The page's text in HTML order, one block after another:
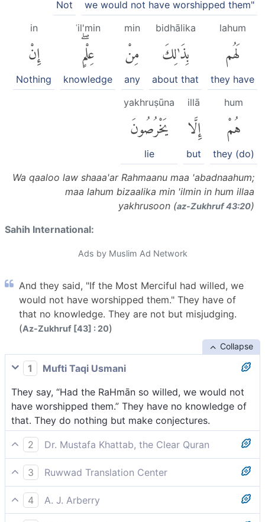
we would not have worshipped them"
Not
lahum
لَهُم
they have
bidhālika
بِذَٰلِكَ
about that
min
مِنْ
any
ʿil'min
عِلْمٍۖ
knowledge
in
إِنْ
Nothing
hum
هُمْ
they (do)
illā
إِلَّا
but
yakhruṣūna
يَخْرُصُونَ
lie
Wa qaaloo law shaaa'ar Rahmaanu maa 'abadnaahum;
maa lahum bizaalika min 'ilmin in hum illaa
yakhrusoon (az-Zukhruf 43:20)
Sahih International:
Ads by Muslim Ad Network
And they said, "If the Most Merciful had willed, we
would not have worshipped them." They have of
that no knowledge. They are not but misjudging.
(Az-Zukhruf [43] : 20)
Collapse
1
Mufti Taqi Usmani
They say, “Had the RaHmān so willed, we would not
have worshipped them.” They have no knowledge of
that. They do nothing but make conjectures.
2
Dr. Mustafa Khattab, the Clear Quran
And they argue, “Had the Most Compassionate willed,
we would have never worshipped them.” They have
no knowledge ˹in support˺ of this ˹claim˺. They do
nothing but lie.
3
Ruwwad Translation Center
They say, “If the Most Compassionate had willed, we
would not have worshiped them.” They have no
4
A. J. Arberry